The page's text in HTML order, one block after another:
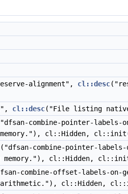
alignment", cl::desc
cl::desc("File listing
combine-pointer-labels-
memory."), cl::Hidden,
("dfsan-combine-pointer-
memory."), cl::Hidden,
combine-offset-labels-on-
arithmetic."), cl::Hidden,